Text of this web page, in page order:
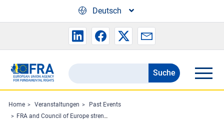
Deutsch
Search
the
FRA
website
Suche
Home Veranstaltungen
Past Events
FRA and Council of Europe strengthen their cooperation